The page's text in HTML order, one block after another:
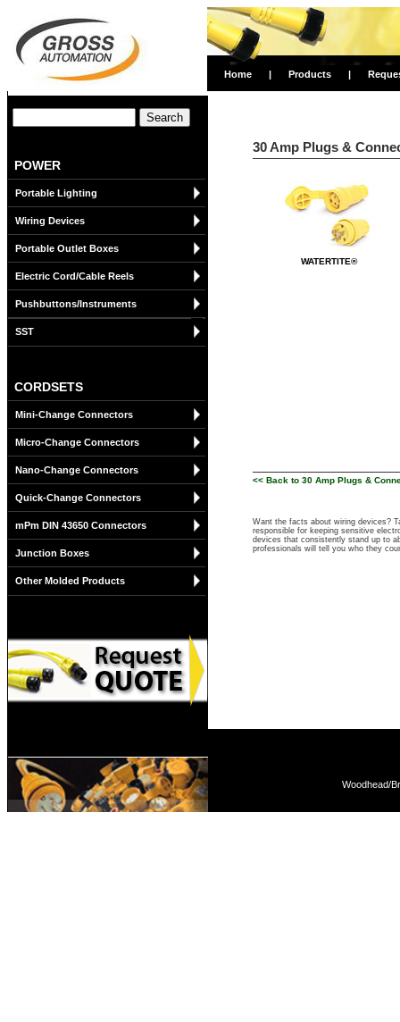
Home | Products |
POWER
Portable Lighting
Wiring Devices
Portable Outlet Boxes
Electric Cord/Cable Reels
Pushbuttons/Instruments
SST
CORDSETS
Mini-Change Connectors
Micro-Change Connectors
Nano-Change Connectors
Quick-Change Connectors
mPm DIN 43650 Connectors
Junction Boxes
Other Molded Products
30 Amp Plugs &
WATERTITE®
<< Back to 30 Amp Plugs &
Want the facts about wiring devices?
responsible for keeping sensitive
devices that consistently stand up to
professionals will tell you who they
Woodhead/